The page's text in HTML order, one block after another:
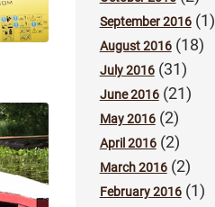
September 2016(1)
August 2016(18)
July 2016(31)
June 2016(21)
May 2016(2)
April 2016(2)
March 2016(2)
February 2016(1)